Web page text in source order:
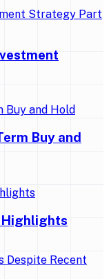
Buy and
Highlights